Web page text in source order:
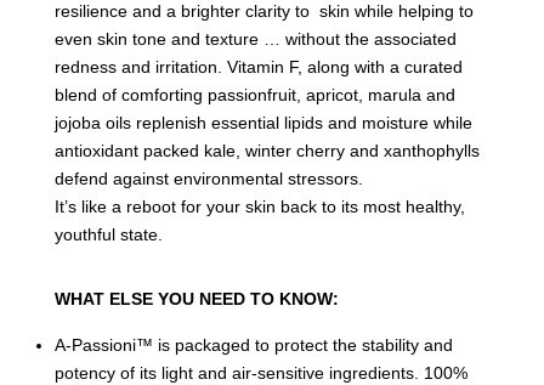
resilience and a brighter clarity to skin while helping to
even skin tone and texture … without the associated
redness and irritation. Vitamin F, along with a curated
blend of comforting passionfruit, apricot, marula and
jojoba oils replenish essential lipids and moisture while
antioxidant packed kale, winter cherry and xanthophylls
defend against environmental stressors.
It’s like a reboot for your skin back to its most healthy,
youthful state.
WHAT ELSE YOU NEED TO KNOW:
A-Passioni™ is packaged to protect the stability and
potency of its light and air-sensitive ingredients. 100%